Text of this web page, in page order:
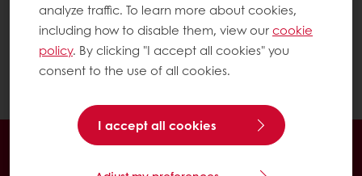
A chocolate with 60% cocoa refers to the
sum of all the cocoa ingredients in the recipe
(the amount of cocoa mass, cocoa butter
analyze traffic. To learn more about cookies,
including how to disable them, view ourcookie
policy. By clicking "I accept all cookies" you
consent to the use of all cookies.
I accept all cookies
24/7 Online ordering
Free delivery
Exclusive promotions